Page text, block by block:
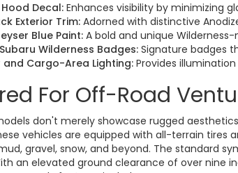
Decal: Enhances visibility by minimizing
Exterior Trim: Adorned with distinctive
Blue Paint: A bold and unique
Wilderness Badges: Signature badges
and Cargo-Area Lighting: Provides
For Off-Road
don't merely showcase rugged
vehicles are equipped with all-terrain
gravel, snow, and beyond. The standard
an elevated ground clearance of over nine